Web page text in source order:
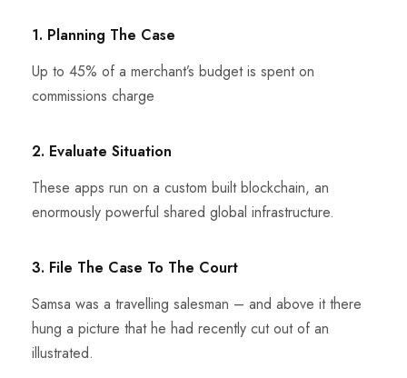
1. Planning The Case
Up to 45% of a merchant’s budget is spent on
commissions charge
2. Evaluate Situation
These apps run on a custom built blockchain, an
enormously powerful shared global infrastructure.
3. File The Case To The Court
Samsa was a travelling salesman – and above it there
hung a picture that he had recently cut out of an
illustrated.